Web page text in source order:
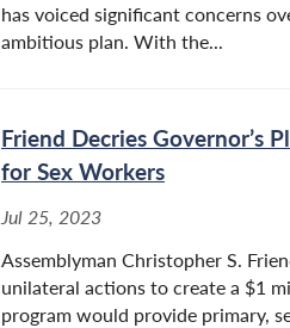
has voiced significant concerns
ambitious plan. With the...
Friend Decries Governor’s
for Sex Workers
Jul 25, 2023
Assemblyman Christopher S.
unilateral actions to create a $1
program would provide primary,